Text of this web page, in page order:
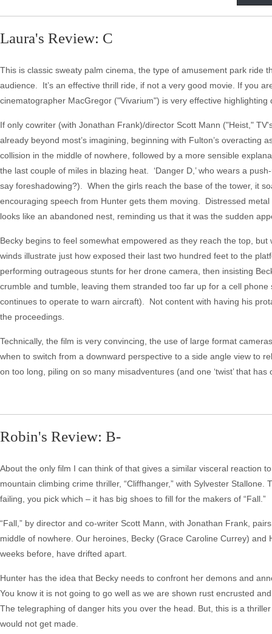
Laura's Review: C
This is classic sweaty palm cinema, the type of amusement park ride
audience. It’s an effective thrill ride, if not a very good movie. If you
cinematographer MacGregor ("Vivarium") is very effective highlighting
If only cowriter (with Jonathan Frank)/director Scott Mann ("Heist,"
already beyond most’s imagining, beginning with Fulton’s
collision in the middle of nowhere, followed by a more sensible
the last couple of miles in blazing heat. ‘Danger D,’ who wears a
say foreshadowing?). When the girls reach the base of the tower, it
encouraging speech from Hunter gets them moving. Distressed
looks like an abandoned nest, reminding us that it was the sudden
Becky begins to feel somewhat empowered as they reach the top,
winds illustrate just how exposed their last two hundred feet to the
performing outrageous stunts for her drone camera, then insisting
crumble and tumble, leaving them stranded too far up for a cell
continues to operate to warn aircraft). Not content with having his
the proceedings.
Technically, the film is very convincing, the use of large format
when to switch from a downward perspective to a side angle view to
on too long, piling on so many misadventures (and one ‘twist’ that
Robin's Review: B-
About the only film I can think of that gives a similar visceral reaction
mountain climbing crime thriller, “Cliffhanger,” with Sylvester
failing, you pick which – it has big shoes to fill for the makers of “Fall.”
“Fall,” by director and co-writer Scott Mann, with Jonathan Frank,
middle of nowhere. Our heroines, Becky (Grace Caroline Currey)
weeks before, have drifted apart.
Hunter has the idea that Becky needs to confront her demons and
You know it is not going to go well as we are shown rust encrusted
The telegraphing of danger hits you over the head. But, this is a
would not get made.